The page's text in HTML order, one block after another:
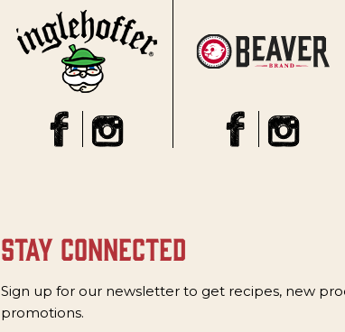
stay connected
Sign up for our newsletter to get recipes, new
promotions.